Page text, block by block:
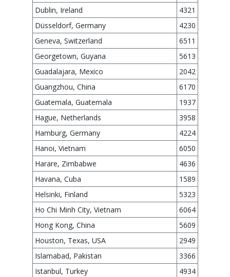
Dublin, Ireland
4321
Düsseldorf, Germany
4230
Geneva, Switzerland
6511
Georgetown, Guyana
5613
Guadalajara, Mexico
2042
Guangzhou, China
6170
Guatemala, Guatemala
1937
Hague, Netherlands
3958
Hamburg, Germany
4224
Hanoi, Vietnam
6050
Harare, Zimbabwe
4636
Havana, Cuba
1589
Helsinki, Finland
5323
Ho Chi Minh City, Vietnam
6064
Hong Kong, China
5609
Houston, Texas, USA
2949
Islamabad, Pakistan
3366
Istanbul, Turkey
4934